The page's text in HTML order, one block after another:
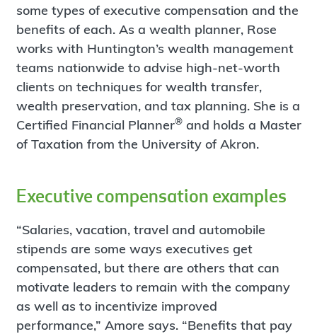
some types of executive compensation and the
benefits of each. As a wealth planner, Rose
works with Huntington’s wealth management
teams nationwide to advise high-net-worth
clients on techniques for wealth transfer,
wealth preservation, and tax planning. She is a
Certified Financial Planner®and holds a Master
of Taxation from the University of Akron.
Executive compensation examples
“Salaries, vacation, travel and automobile
stipends are some ways executives get
compensated, but there are others that can
motivate leaders to remain with the company
as well as to incentivize improved
performance,” Amore says. “Benefits that pay